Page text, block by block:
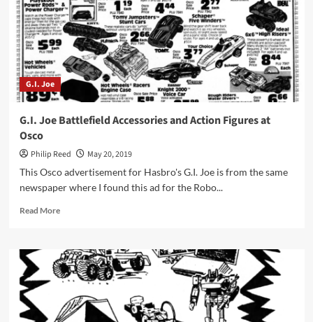
in
1984
G.I. Joe
G.I. Joe Battlefield Accessories and Action Figures at
Osco
Philip Reed
May 20, 2019
This Osco advertisement for Hasbro's G.I. Joe is from the same
newspaper where I found this ad for the Robo...
Read MoreRead
G.I.
Joe
Battlefield
Accessories
and
Action